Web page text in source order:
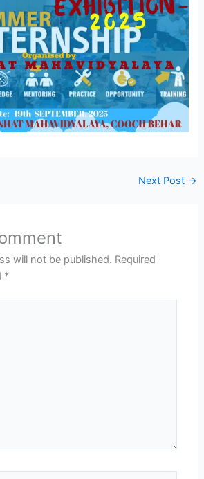
Next Post →
will not be published. Required
*